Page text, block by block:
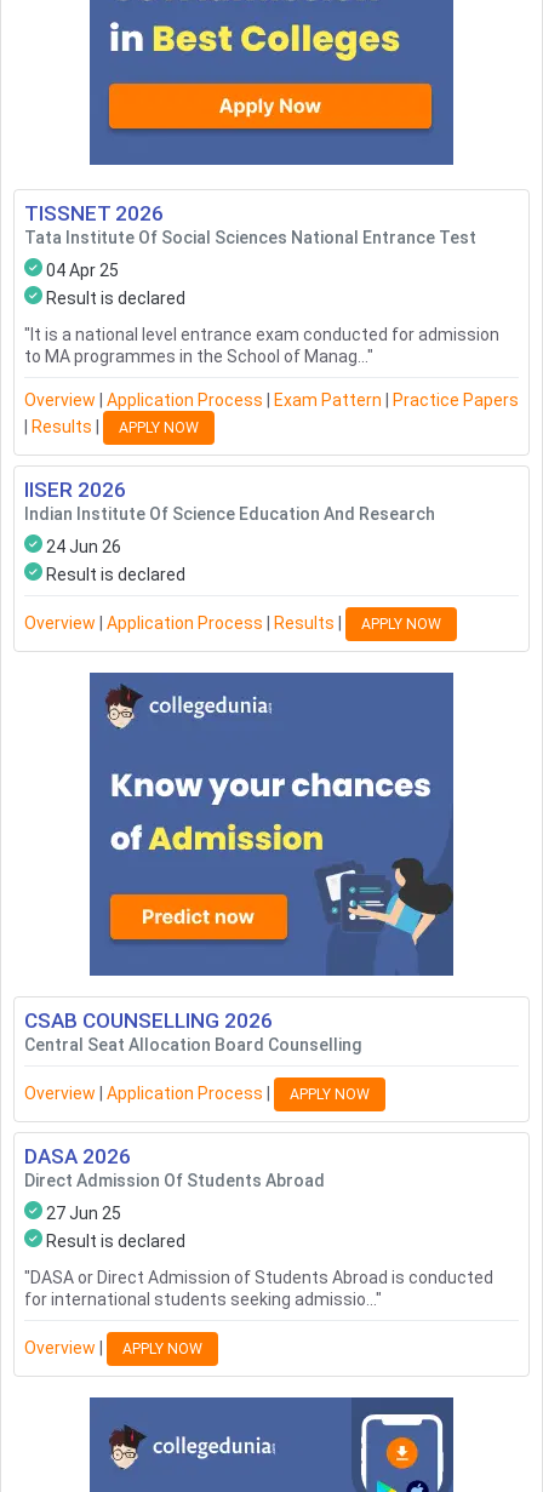
TISSNET 2026
Tata Institute Of Social Sciences National Entrance Test
04 Apr 25
Result is declared
" It is a national level entrance exam conducted for admission
to MA programmes in the School of Manag... "
Overview Application Process Exam Pattern
Practice Papers
Results APPLY NOW
IISER 2026
Indian Institute Of Science Education And Research
24 Jun 26
Result is declared
Overview Application Process Results APPLY NOW
CSAB COUNSELLING 2026
Central Seat Allocation Board Counselling
Overview Application Process APPLY NOW
DASA 2026
Direct Admission Of Students Abroad
27 Jun 25
Result is declared
"DASA or Direct Admission of Students Abroad is conducted
for international students seeking admissio... "
Overview APPLY NOW